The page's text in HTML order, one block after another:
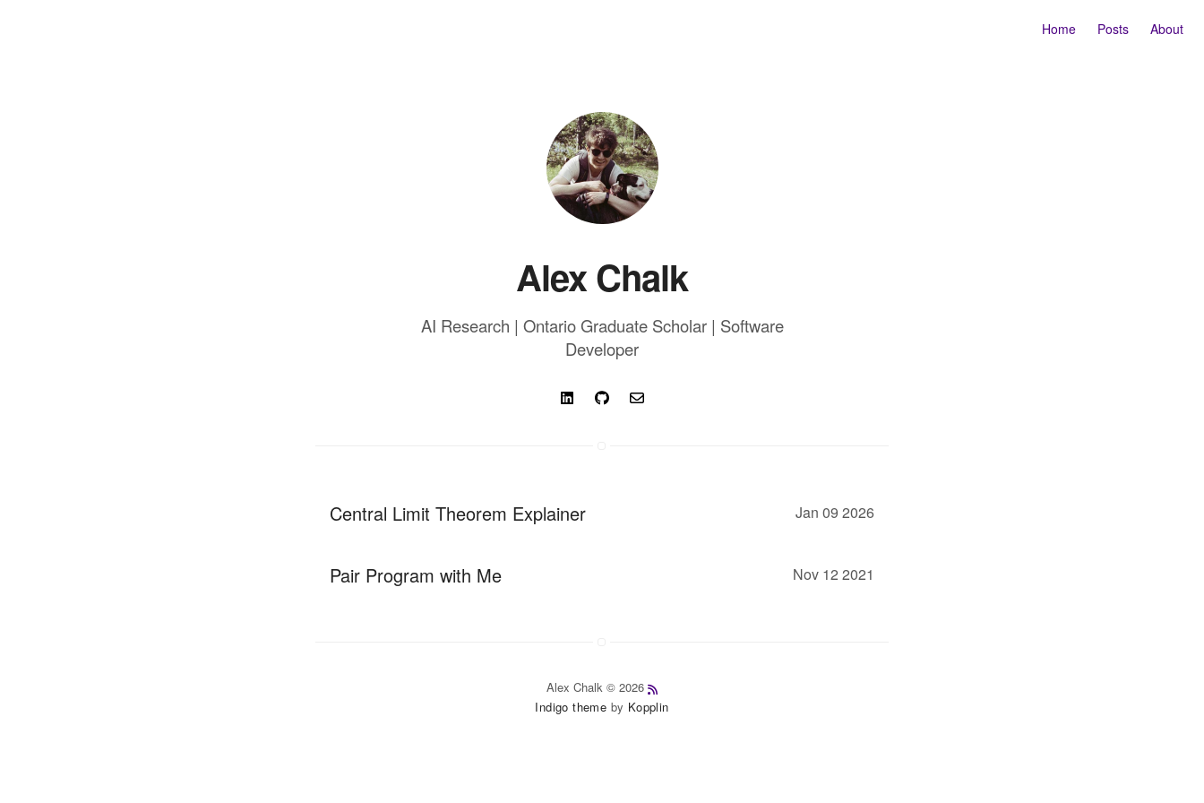
Alex Chalk
AI Research | Ontario Graduate Scholar | Software
Developer
Home Posts About
Jan 09 2026
Central Limit Theorem Explainer
Nov 12 2021
Pair Program with Me
Alex Chalk © 2026
Indigo theme by Kopplin